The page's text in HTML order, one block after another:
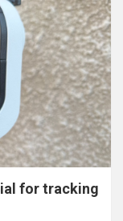
for tracking